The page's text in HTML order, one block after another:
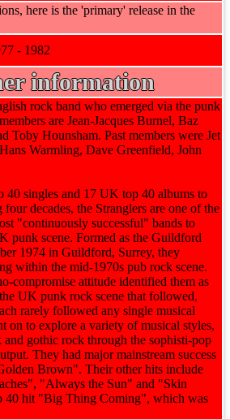
here is the 'primary' release in the
- 1982
information
rock band who emerged via the punk
are Jean-Jacques Burnel, Baz
Toby Hounsham. Past members were Jet
Warmling, Dave Greenfield, John
40 singles and 17 UK top 40 albums to
four decades, the Stranglers are one of the
"continuously successful" bands to
punk scene. Formed as the Guildford
1974 in Guildford, Surrey, they
within the mid-1970s pub rock scene.
compromise attitude identified them as
UK punk rock scene that followed,
rarely followed any single musical
on to explore a variety of musical styles,
gothic rock through the sophisti-pop
They had major mainstream success
Brown". Their other hits include
"Always the Sun" and "Skin
40 hit "Big Thing Coming", which was